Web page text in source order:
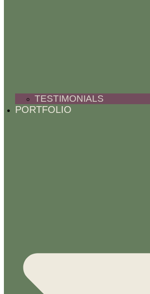
TESTIMONIALS
PORTFOLIO